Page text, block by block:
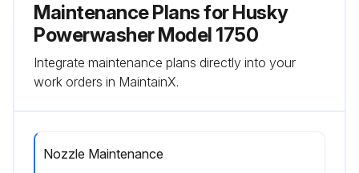
Maintenance Plans for Husky
Powerwasher Model 1750
Integrate maintenance plans directly into your
work orders in MaintainX.
Nozzle Maintenance